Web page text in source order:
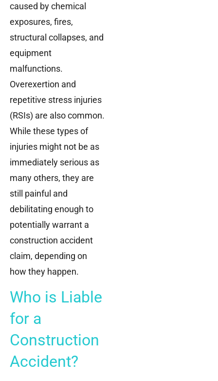
caused by chemical
exposures, fires,
structural collapses, and
equipment
malfunctions.
Overexertion and
repetitive stress injuries
(RSIs) are also common.
While these types of
injuries might not be as
immediately serious as
many others, they are
still painful and
debilitating enough to
potentially warrant a
construction accident
claim, depending on
how they happen.
Who is Liable
for a
Construction
Accident?